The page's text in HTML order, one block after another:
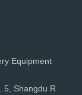
Equipment
5, Shangdu R